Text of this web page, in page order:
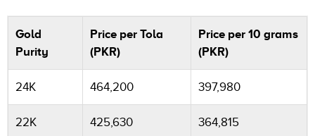
Gold
Purity
Price per Tola
(PKR)
Price per 10 grams
(PKR)
24K 464,200 397,980
22K 425,630 364,815